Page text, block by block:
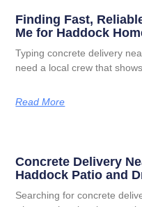
Finding Fast,
Me for Haddock
Typing concrete delivery
need a local crew that
Read More
Concrete Delivery
Haddock Patio and
Searching for concrete